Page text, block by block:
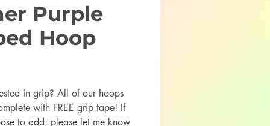
Purple
Hoop
in grip? All of our hoops
with FREE grip tape! If
to add, please let me know